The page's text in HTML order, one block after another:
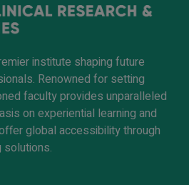
institute shaping future
Renowned for setting
faculty provides unparalleled
on experiential learning and
global accessibility through
solutions.